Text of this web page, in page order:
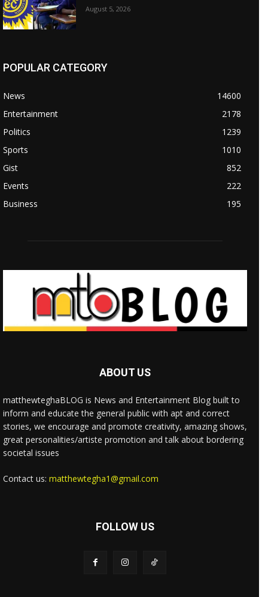
August 5, 2026
POPULAR CATEGORY
News
14600
Entertainment
2178
Politics
1239
Sports
1010
Gist
852
Events
222
Business
195
ABOUT US
matthewteghaBLOG is News and Entertainment Blog built to
inform and educate the general public with apt and correct
stories, we encourage and promote creativity, amazing shows,
great personalities/artiste promotion and talk about bordering
societal issues
Contact us: matthewtegha1@gmail.com
FOLLOW US